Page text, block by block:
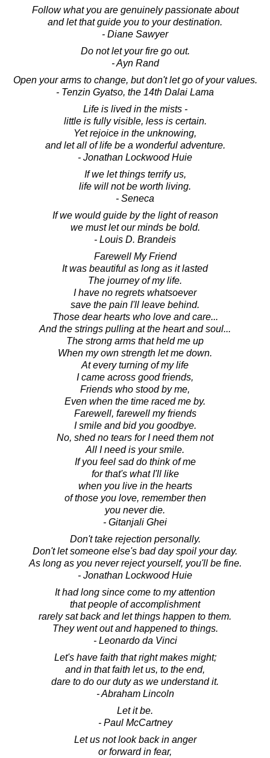
Follow what you are genuinely passionate about
and let that guide you to your destination.
- Diane Sawyer
Do not let your fire go out.
- Ayn Rand
Open your arms to change, but don't let go of your values.
- Tenzin Gyatso, the 14th Dalai Lama
Life is lived in the mists -
little is fully visible, less is certain.
Yet rejoice in the unknowing,
and let all of life be a wonderful adventure.
- Jonathan Lockwood Huie
If we let things terrify us,
life will not be worth living.
- Seneca
If we would guide by the light of reason
we must let our minds be bold.
- Louis D. Brandeis
Farewell My Friend
It was beautiful as long as it lasted
The journey of my life.
I have no regrets whatsoever
save the pain I'll leave behind.
Those dear hearts who love and care...
And the strings pulling at the heart and soul...
The strong arms that held me up
When my own strength let me down.
At every turning of my life
I came across good friends,
Friends who stood by me,
Even when the time raced me by.
Farewell, farewell my friends
I smile and bid you goodbye.
No, shed no tears for I need them not
All I need is your smile.
If you feel sad do think of me
for that's what I'll like
when you live in the hearts
of those you love, remember then
you never die.
- Gitanjali Ghei
Don't take rejection personally.
Don't let someone else's bad day spoil your day.
As long as you never reject yourself, you'll be fine.
- Jonathan Lockwood Huie
It had long since come to my attention
that people of accomplishment
rarely sat back and let things happen to them.
They went out and happened to things.
- Leonardo da Vinci
Let's have faith that right makes might;
and in that faith let us, to the end,
dare to do our duty as we understand it.
- Abraham Lincoln
Let it be.
- Paul McCartney
Let us not look back in anger
or forward in fear,